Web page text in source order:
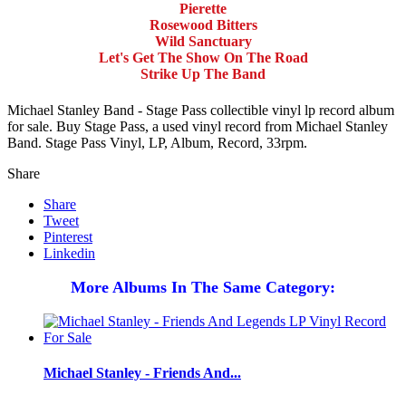
Pierette
Rosewood Bitters
Wild Sanctuary
Let's Get The Show On The Road
Strike Up The Band
Michael Stanley Band - Stage Pass collectible vinyl lp record album
for sale. Buy Stage Pass, a used vinyl record from Michael Stanley
Band. Stage Pass Vinyl, LP, Album, Record, 33rpm.
Share
Share
Tweet
Pinterest
Linkedin
More Albums In The Same Category:
Michael Stanley - Friends And...